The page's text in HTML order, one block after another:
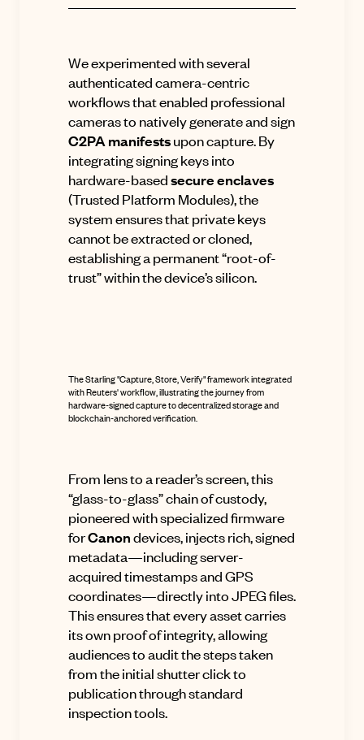
We experimented with several
authenticated camera-centric
workflows that enabled professional
cameras to natively generate and sign
C2PA manifestsupon capture.By
integrating signing keys into
hardware-basedsecure enclaves
(Trusted Platform Modules), the
system ensures that private keys
cannot be extracted or cloned,
establishing a permanent “root-of-
trust” within the device’s silicon.
The Starling "Capture, Store, Verify" framework integrated
with Reuters' workflow, illustrating the journey from
hardware-signed capture to decentralized storage and
blockchain-anchored verification.
From lens to a reader’s screen, this
“glass-to-glass” chain of custody,
pioneered with specialized firmware
forCanondevices, injects rich, signed
metadata—including server-
acquired timestamps and GPS
coordinates—directly into JPEG files.
This ensures that every asset carries
its own proof of integrity, allowing
audiences to audit the steps taken
from the initial shutter click to
publication through standard
inspection tools.